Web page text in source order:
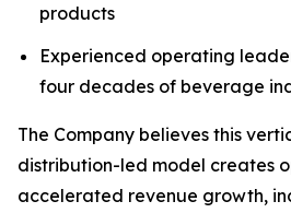
products
Experienced operating
four decades of beverage
The Company believes this
distribution-led model creates
accelerated revenue growth,